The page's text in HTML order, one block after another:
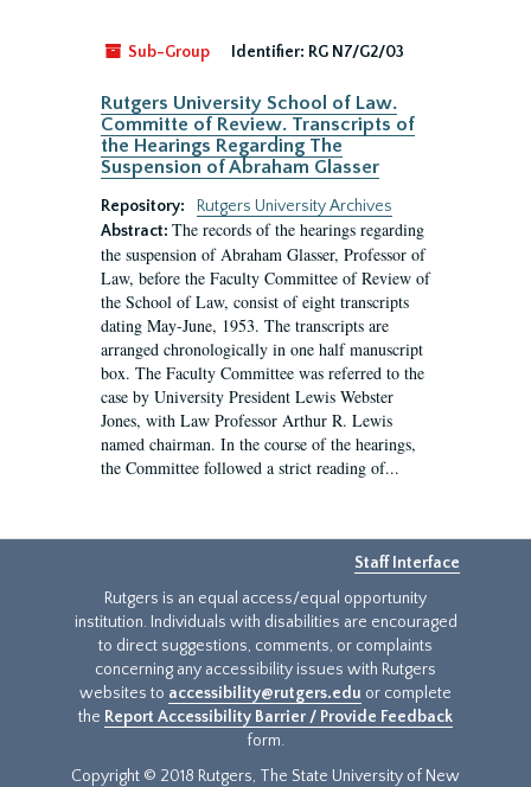
Sub-Group Identifier: RG N7/G2/03
Rutgers University School of Law.
Committe of Review. Transcripts of
the Hearings Regarding The
Suspension of Abraham Glasser
Repository:
Rutgers University Archives
Abstract: The records of the hearings regarding
the suspension of Abraham Glasser, Professor of
Law, before the Faculty Committee of Review of
the School of Law, consist of eight transcripts
dating May-June, 1953. The transcripts are
arranged chronologically in one half manuscript
box. The Faculty Committee was referred to the
case by University President Lewis Webster
Jones, with Law Professor Arthur R. Lewis
named chairman. In the course of the hearings,
the Committee followed a strict reading of...
Staff Interface
Rutgers is an equal access/equal opportunity
institution. Individuals with disabilities are encouraged
to direct suggestions, comments, or complaints
concerning any accessibility issues with Rutgers
websites to accessibility@rutgers.edu or complete
the Report Accessibility Barrier / Provide Feedback
form.
Copyright © 2018 Rutgers, The State University of New